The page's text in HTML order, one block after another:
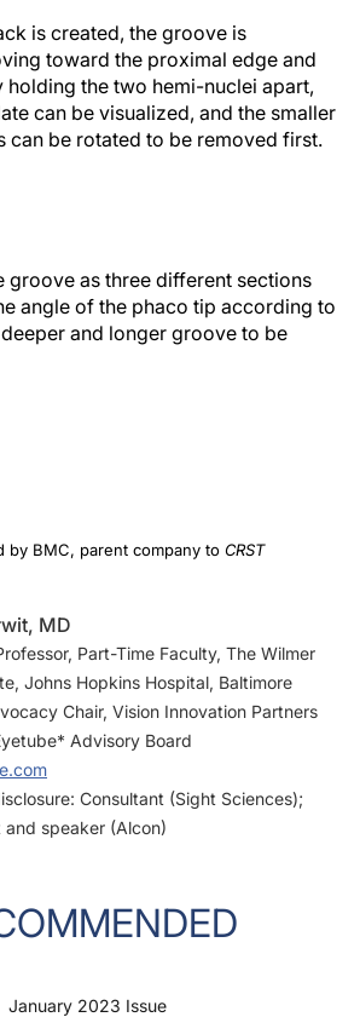
is created, the groove is
toward the proximal edge and
holding the two hemi-nuclei apart,
can be visualized, and the smaller
can be rotated to be removed first.
groove as three different sections
angle of the phaco tip according to
and longer groove to be
by BMC, parent company to CRST
MD
Part-Time Faculty, The Wilmer
Johns Hopkins Hospital, Baltimore
Chair, Vision Innovation Partners
Advisory Board
Consultant (Sight Sciences);
and speaker (Alcon)
January 2023 Issue